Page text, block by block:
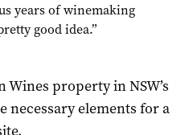
years of winemaking
good idea.”
property in NSW’s
necessary elements for a